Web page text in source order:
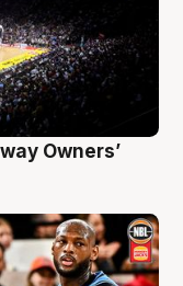
Owners’